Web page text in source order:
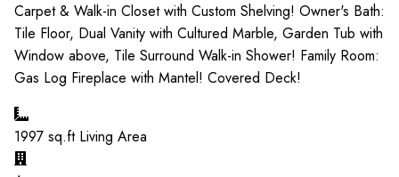
Carpet & Walk-in Closet with Custom Shelving! Owner's Bath:
Tile Floor, Dual Vanity with Cultured Marble, Garden Tub with
Window above, Tile Surround Walk-in Shower! Family Room:
Gas Log Fireplace with Mantel! Covered Deck!
1997 sq.ft Living Area